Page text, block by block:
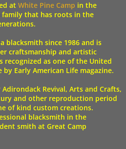
at White Pine Camp in the
family that has roots in the
blacksmith since 1986 and is
craftsmanship and artistic
recognized as one of the United
Early American Life magazine.
Revival, Arts and Crafts,
and other reproduction period
of kind custom creations.
blacksmith in the
smith at Great Camp